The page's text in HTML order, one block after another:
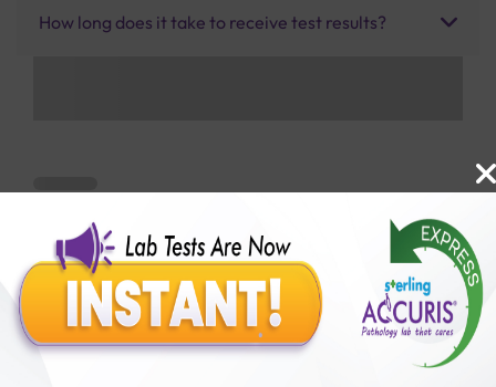
How long does it take to receive test results?
Benefits of Packages with us